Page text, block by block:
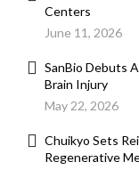
Centers
June 11, 2026
SanBio Debuts
Brain Injury
May 22, 2026
Chuikyo Sets
Regenerative